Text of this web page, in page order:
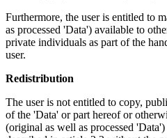
Furthermore, the user is entitled to
as processed 'Data') available to
private individuals as part of the
user.
Redistribution
The user is not entitled to copy,
of the 'Data' or part hereof or
(original as well as processed